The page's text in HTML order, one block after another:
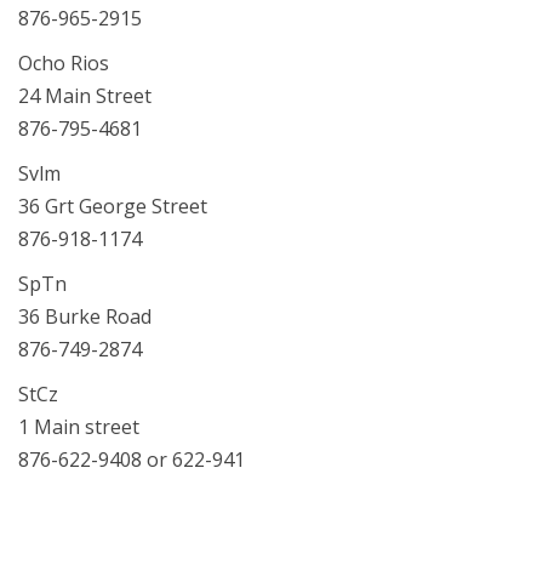
876-965-2915
Ocho Rios
24 Main Street
876-795-4681
Svlm
36 Grt George Street
876-918-1174
SpTn
36 Burke Road
876-749-2874
StCz
1 Main street
876-622-9408 or 622-941